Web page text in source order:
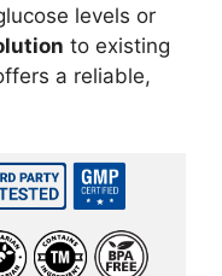
levels or
to existing
a reliable,